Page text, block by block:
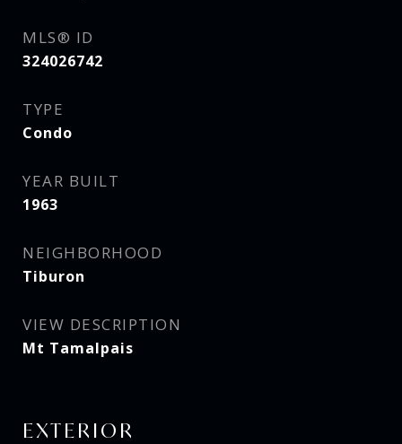
MLS® ID
324026742
TYPE
Condo
YEAR BUILT
1963
NEIGHBORHOOD
Tiburon
VIEW DESCRIPTION
Mt Tamalpais
EXTERIOR